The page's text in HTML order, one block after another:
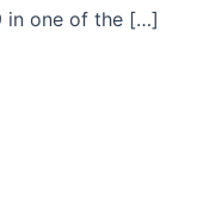
in one of the […]